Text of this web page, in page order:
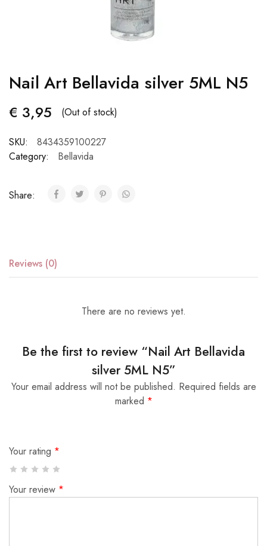
Nail Art Bellavida silver 5ML N5
€ 3,95 (Out of stock)
SKU:
8434359100227
Category:
Bellavida
Share:
Reviews (0)
There are no reviews yet.
Be the first to review “Nail Art Bellavida
silver 5ML N5”
Your email address will not be published. Required fields are
marked *
Your rating *
Your review *